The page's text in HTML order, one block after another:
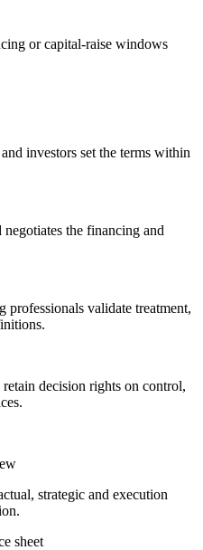
or capital-raise windows
investors set the terms within
the financing and
professionals validate treatment,
decision rights on control,
strategic and execution
sheet